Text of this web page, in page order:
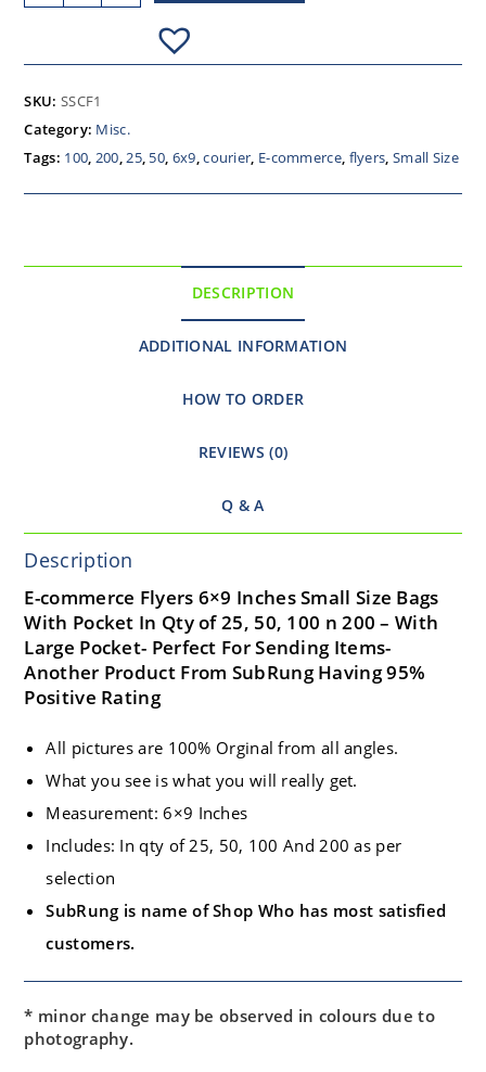
SKU: SSCF1
Category: Misc.
Tags: 100, 200,25, 50, 6x9,courier, E-commerce, flyers, Small Size
DESCRIPTION
ADDITIONAL INFORMATION
HOW TO ORDER
REVIEWS (0)
Q & A
Description
E-commerce Flyers 6×9 Inches Small Size Bags
With Pocket In Qty of 25, 50, 100 n 200 – With
Large Pocket- Perfect For Sending Items-
Another Product From SubRung Having 95%
Positive Rating
All pictures are 100% Orginal from all angles.
What you see is what you will really get.
Measurement: 6×9 Inches
Includes: In qty of 25, 50, 100 And 200 as per
selection
SubRung is name of Shop Who has most satisfied
customers.
* minor change may be observed in colours due to
photography.